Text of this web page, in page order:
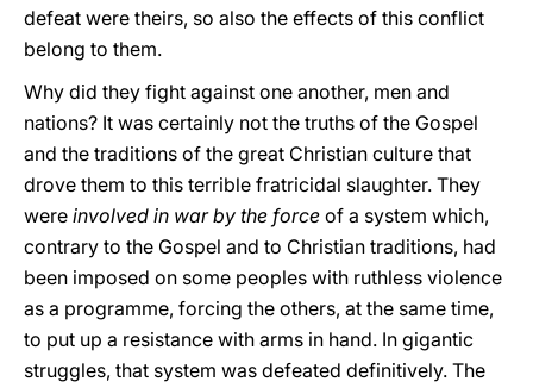
defeat were theirs, so also the effects of this conflict
belong to them.
Why did they fight against one another, men and
nations? It was certainly not the truths of the Gospel
and the traditions of the great Christian culture that
drove them to this terrible fratricidal slaughter. They
were involved in war by the force of a system which,
contrary to the Gospel and to Christian traditions, had
been imposed on some peoples with ruthless violence
as a programme, forcing the others, at the same time,
to put up a resistance with arms in hand. In gigantic
struggles, that system was defeated definitively. The